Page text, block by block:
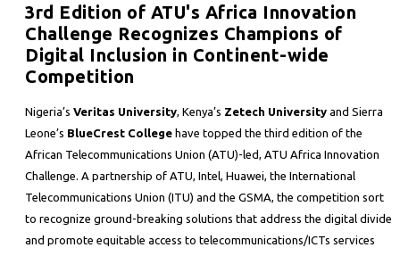
3rd Edition of ATU's Africa Innovation
Challenge Recognizes Champions of
Digital Inclusion in Continent-wide
Competition
Nigeria’s Veritas University , Kenya’s Zetech University and Sierra
Leone’s BlueCrest College have topped the third edition of the
African Telecommunications Union (ATU)-led, ATU Africa Innovation
Challenge. A partnership of ATU, Intel, Huawei, the International
Telecommunications Union (ITU) and the GSMA, the competition sort
to recognize ground-breaking solutions that address the digital divide
and promote equitable access to telecommunications/ICTs services